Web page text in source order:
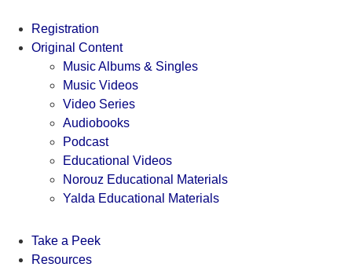
Registration
Original Content
Music Albums & Singles
Music Videos
Video Series
Audiobooks
Podcast
Educational Videos
Norouz Educational Materials
Yalda Educational Materials
Take a Peek
Resources